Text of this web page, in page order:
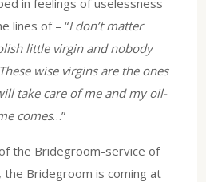
lines of – “I don’t matter
little virgin and nobody
wise virgins are the ones
take care of me and my oil-
comes…”
the Bridegroom-service of
the Bridegroom is coming at